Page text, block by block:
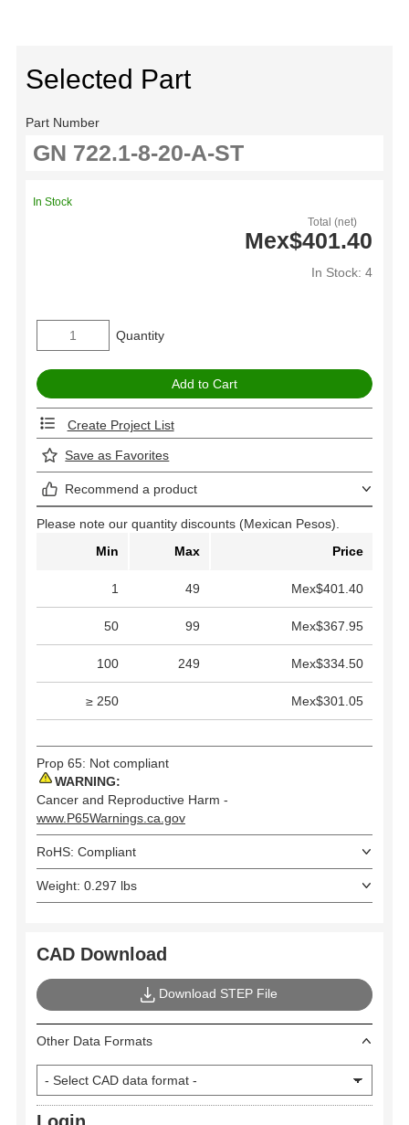
Selected Part
Part Number
Total (net)
Mex$401.40
In Stock: 4
In Stock
Quantity
Create Project List
Save as Favorites
Recommend a product
Please note our quantity discounts (Mexican Pesos).
Min
Max Price
1 49 Mex$401.40
50 99 Mex$367.95
100 249 Mex$334.50
≥ 250 Mex$301.05
Prop 65: Not compliant
WARNING:
Cancer and Reproductive Harm -
www.P65Warnings.ca.gov
RoHS: Compliant
Weight: 0.297 lbs
CAD Download
Download STEP File
Other Data Formats